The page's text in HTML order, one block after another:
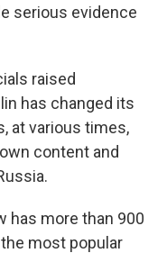
serious evidence
raised
has changed its
at various times,
content and
has more than 900
most popular